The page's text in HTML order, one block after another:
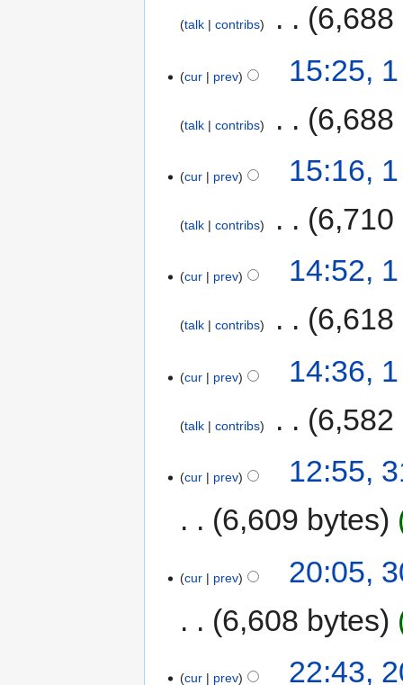
talk contribs 6,688
cur prev 15:25,
talk contribs 6,688
cur prev 15:16,
talk contribs 6,710
cur prev 14:52,
talk contribs 6,618
cur prev 14:36,
talk contribs 6,582
cur prev
12:55,
6,609 bytes
cur prev
20:05,
6,608 bytes
cur prev 22:43,